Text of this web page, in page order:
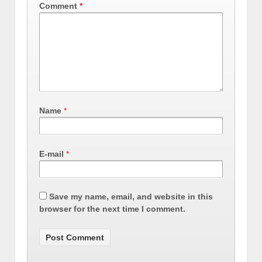
Comment *
Name *
E-mail *
Save my name, email, and website in this
browser for the next time I comment.